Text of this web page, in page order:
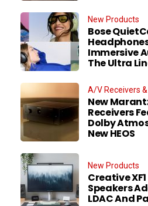
New Products
Bose
Immersive
The Ultra
A/V Receivers
New
Receivers
Dolby
New HEOS
New Products
Creative
Speakers
LDAC And